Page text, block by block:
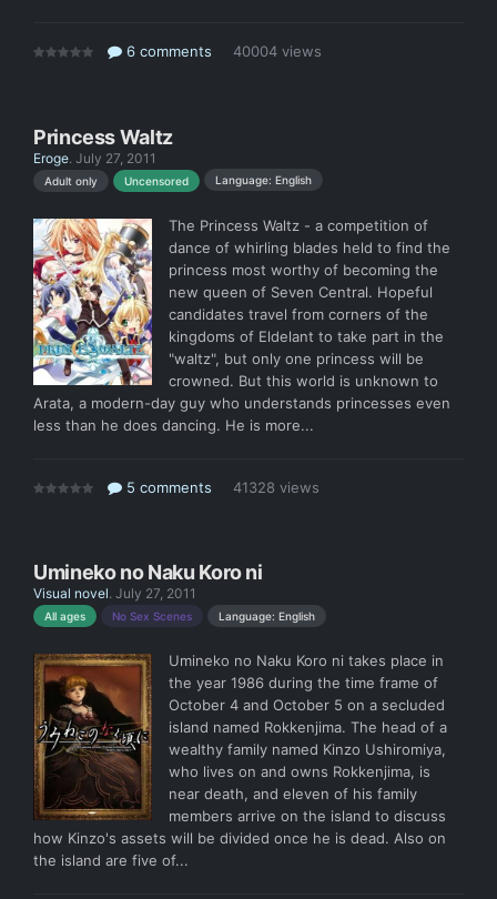
6 comments 40004 views
Princess Waltz
Eroge. July 27, 2011
Adult only Uncensored Language: English
The Princess Waltz - a competition of
dance of whirling blades held to find the
princess most worthy of becoming the
new queen of Seven Central. Hopeful
candidates travel from corners of the
kingdoms of Eldelant to take part in the
"waltz", but only one princess will be
crowned. But this world is unknown to
Arata, a modern-day guy who understands princesses even
less than he does dancing. He is more...
5 comments 41328 views
Umineko no Naku Koro ni
Visual novel. July 27, 2011
All ages No Sex Scenes Language: English
Umineko no Naku Koro ni takes place in
the year 1986 during the time frame of
October 4 and October 5 on a secluded
island named Rokkenjima. The head of a
wealthy family named Kinzo Ushiromiya,
who lives on and owns Rokkenjima, is
near death, and eleven of his family
members arrive on the island to discuss
how Kinzo's assets will be divided once he is dead. Also on
the island are five of...